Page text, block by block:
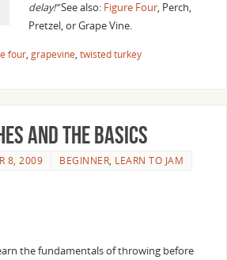
delay!”See also: Figure Four, Perch,
Pretzel, or Grape Vine.
four, grapevine, twisted turkey
and the basics
8, 2009 BEGINNER, LEARN TO JAM
the fundamentals of throwing before